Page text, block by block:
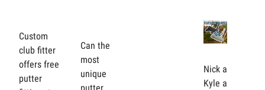
Custom
club fitter
offers free
putter
Can the
most
unique
Nick and
Kyle are